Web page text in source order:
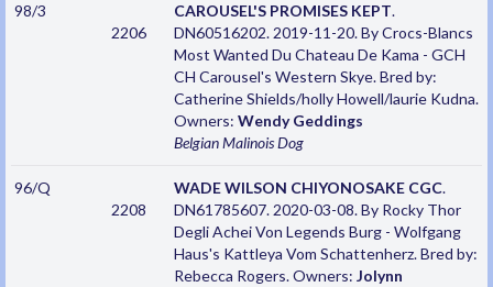
98/3
2206
CAROUSEL'S PROMISES KEPT.
DN60516202. 2019-11-20. By Crocs-Blancs
Most Wanted Du Chateau De Kama - GCH
CH Carousel's Western Skye. Bred by:
Catherine Shields/holly Howell/laurie Kudna.
Owners: Wendy Geddings
Belgian MalinoisDog
96/Q
2208
WADE WILSON CHIYONOSAKE CGC.
DN61785607. 2020-03-08. By Rocky Thor
Degli Achei Von Legends Burg - Wolfgang
Haus's Kattleya Vom Schattenherz. Bred by:
Rebecca Rogers. Owners: Jolynn